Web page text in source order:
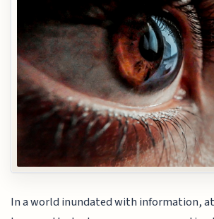
In a world inundated with information,